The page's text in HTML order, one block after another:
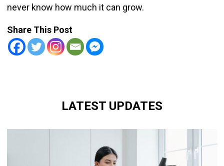
never know how much it can grow.
Share This Post
LATEST UPDATES